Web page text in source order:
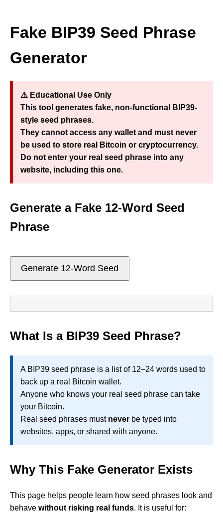
Fake BIP39 Seed Phrase
Generator
⚠️ Educational Use Only
This tool generates fake, non-functional BIP39-
style seed phrases.
They cannot access any wallet and must never
be used to store real Bitcoin or cryptocurrency.
Do not enter your real seed phrase into any
website, including this one.
Generate a Fake 12‑Word Seed
Phrase
Generate 12‑Word Seed
What Is a BIP39 Seed Phrase?
A BIP39 seed phrase is a list of 12–24 words used to
back up a real Bitcoin wallet.
Anyone who knows your real seed phrase can take
your Bitcoin.
Real seed phrases must never be typed into
websites, apps, or shared with anyone.
Why This Fake Generator Exists
This page helps people learn how seed phrases look and
behave without risking real funds. It is useful for: